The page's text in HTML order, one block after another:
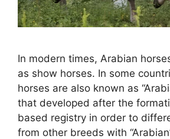
In modern times, Arabian
as show horses. In some
horses are also known as
that developed after the
based registry in order to
from other breeds with